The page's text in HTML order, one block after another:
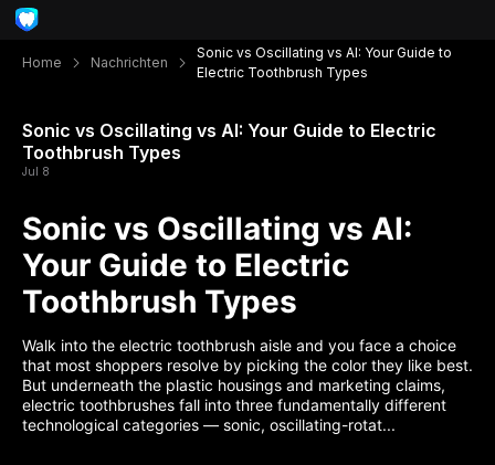
Home Nachrichten
Sonic vs Oscillating vs AI: Your Guide to
Electric Toothbrush Types
Sonic vs Oscillating vs AI: Your Guide to Electric
Toothbrush Types
Jul 8
Sonic vs Oscillating vs AI:
Your Guide to Electric
Toothbrush Types
Walk into the electric toothbrush aisle and you face a choice
that most shoppers resolve by picking the color they like best.
But underneath the plastic housings and marketing claims,
electric toothbrushes fall into three fundamentally different
technological categories — sonic, oscillating-rotat...